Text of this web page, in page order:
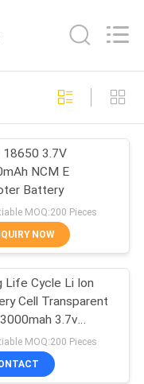
40
34
18650 3.7V
NCM E
Battery
MOQ:200 Pieces
NOW
Life Cycle Li Ion
Cell Transparent
3.7v
MOQ:200 Pieces